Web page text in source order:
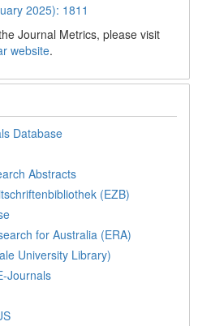
2025): 1811
Journal Metrics, please visit
website.
Database
Abstracts
(EZB)
for Australia (ERA)
University Library)
Journals